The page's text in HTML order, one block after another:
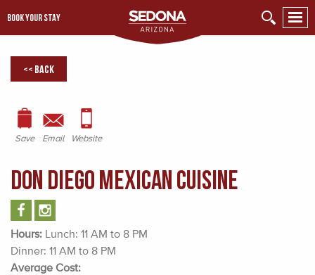
BOOK YOUR STAY
<< Back
Save Email Website
Don Diego Mexican Cuisine
Hours: Lunch: 11 AM to 8 PM
Dinner: 11 AM to 8 PM
Average Cost: